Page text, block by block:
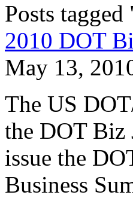
Posts
2010 DOT
May 13,
The US
the DOT Biz
issue the
Business